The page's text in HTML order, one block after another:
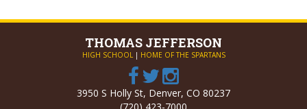
THOMAS JEFFERSON
HIGH SCHOOL | HOME OF THE SPARTANS
3950 S Holly St, Denver, CO 80237